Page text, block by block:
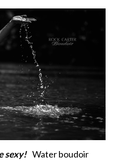
sexy!Water boudoir